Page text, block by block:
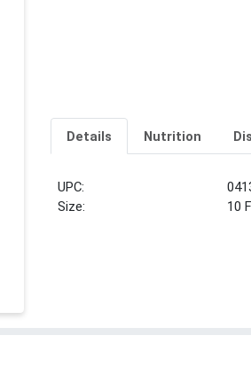
Details Nutrition
UPC:
Size:
10